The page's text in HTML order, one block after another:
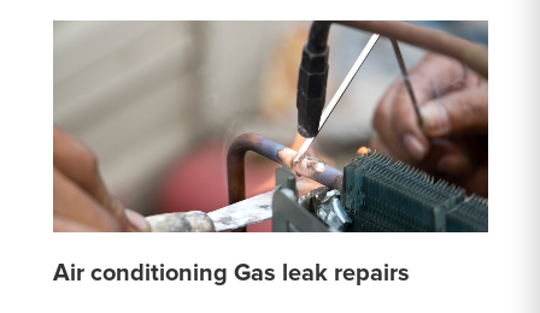
Air conditioning Gas leak repairs